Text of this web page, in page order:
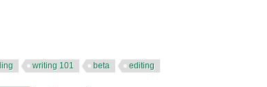
writing 101 beta editing